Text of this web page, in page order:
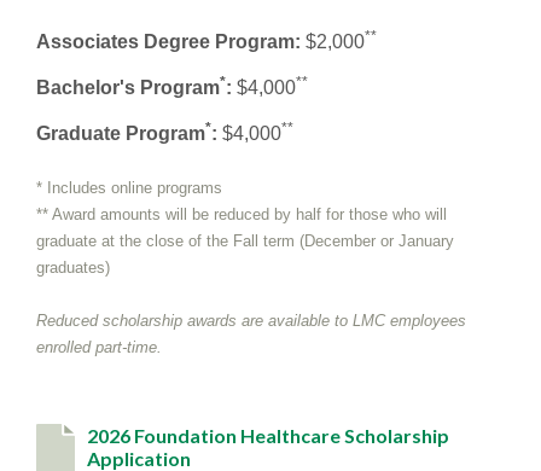
Associates Degree Program: $2,000**
Bachelor's Program*: $4,000**
Graduate Program*: $4,000**
* Includes online programs
** Award amounts will be reduced by half for those who will
graduate at the close of the Fall term (December or January
graduates)
Reduced scholarship awards are available to LMC employees
enrolled part-time.
2026 Foundation Healthcare Scholarship
Application